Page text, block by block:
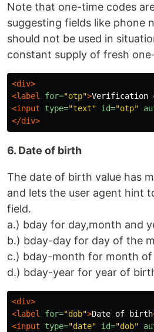
Note that one-time codes
suggesting fields like phone
should not be used in
constant supply of fresh
<div>
<label
for="otp">Verification
<input
type="text" id="otp"
</div>
6. Date of birth
The date of birth value has
and lets the user agent hint
field.
a.) bday for day,month and
b.) bday-day for day of the
c.) bday-month for month
d.) bday-year for year of
<div>
<label
for="dob">Date of birth
<input
type="date" id="dob"